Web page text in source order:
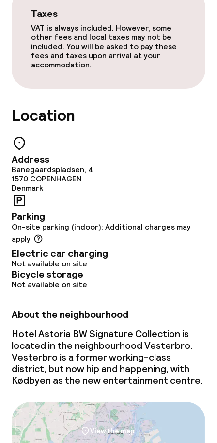
Taxes
VAT is always included. However, some
other fees and local taxes may not be
included. You will be asked to pay these
fees and taxes upon arrival at your
accommodation.
Location
Address
Banegaardspladsen, 4
1570 COPENHAGEN
Denmark
Parking
On-site parking (indoor): Additional charges may
apply
Electric car charging
Not available on site
Bicycle storage
Not available on site
About the neighbourhood
Hotel Astoria BW Signature Collection is
located in the neighbourhood Vesterbro.
Vesterbro is a former working-class
district, but now hip and happening, with
Kødbyen as the new entertainment centre.
View the map